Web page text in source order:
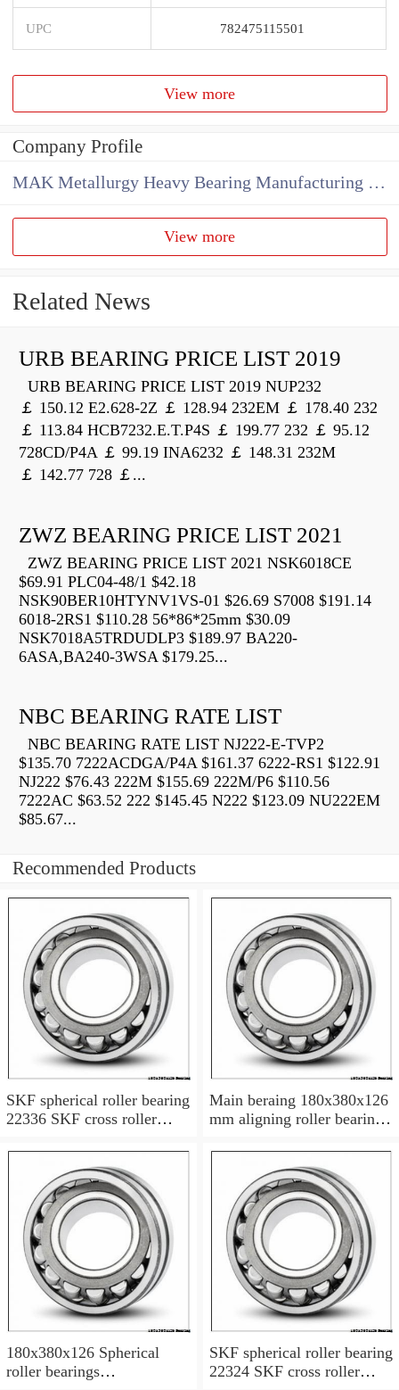
UPC 782475115501
View more
Company Profile
MAK Metallurgy Heavy Bearing Manufacturing Co.,Ltd
View more
Related News
URB BEARING PRICE LIST 2019
URB BEARING PRICE LIST 2019 NUP232
￡ 150.12 E2.628-2Z ￡ 128.94 232EM ￡ 178.40 232
￡ 113.84 HCB7232.E.T.P4S ￡ 199.77 232 ￡ 95.12
728CD/P4A ￡ 99.19 INA6232 ￡ 148.31 232M
￡ 142.77 728 ￡...
ZWZ BEARING PRICE LIST 2021
ZWZ BEARING PRICE LIST 2021 NSK6018CE
$69.91 PLC04-48/1 $42.18
NSK90BER10HTYNV1VS-01 $26.69 S7008 $191.14
6018-2RS1 $110.28 56*86*25mm $30.09
NSK7018A5TRDUDLP3 $189.97 BA220-
6ASA,BA240-3WSA $179.25...
NBC BEARING RATE LIST
NBC BEARING RATE LIST NJ222-E-TVP2
$135.70 7222ACDGA/P4A $161.37 6222-RS1 $122.91
NJ222 $76.43 222M $155.69 222M/P6 $110.56
7222AC $63.52 222 $145.45 N222 $123.09 NU222EM
$85.67...
Recommended Products
SKF spherical roller bearing
22336 SKF cross roller
Main beraing 180x380x126
mm aligning roller bearing
180x380x126 Spherical
roller bearings
SKF spherical roller bearing
22324 SKF cross roller